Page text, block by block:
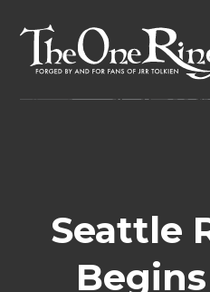
content
Seattle